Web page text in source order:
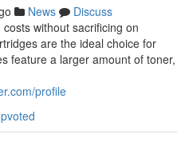
News
Discuss
without sacrificing on
are the ideal choice for
feature a larger amount of toner,
profile